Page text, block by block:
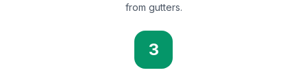
from gutters.
3